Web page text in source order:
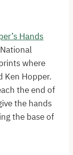
Hands
where
Ken Hopper.
the end of
the hands
the base of